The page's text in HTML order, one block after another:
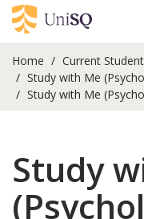
Home Current
Study with Me
Study with Me
Study